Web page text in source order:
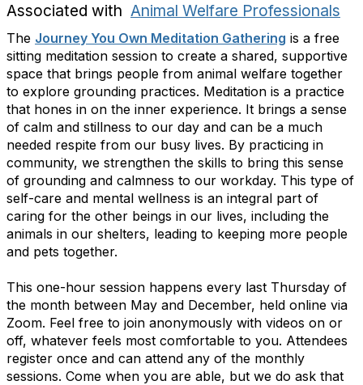
Associated with Animal Welfare Professionals
The Journey You Own Meditation Gathering is a free
sitting meditation session to create a shared, supportive
space that brings people from animal welfare together
to explore grounding practices. Meditation is a practice
that hones in on the inner experience. It brings a sense
of calm and stillness to our day and can be a much
needed respite from our busy lives. By practicing in
community, we strengthen the skills to bring this sense
of grounding and calmness to our workday. This type of
self-care and mental wellness is an integral part of
caring for the other beings in our lives, including the
animals in our shelters, leading to keeping more people
and pets together.
This one-hour session happens every last Thursday of
the month between May and December, held online via
Zoom. Feel free to join anonymously with videos on or
off, whatever feels most comfortable to you. Attendees
register once and can attend any of the monthly
sessions. Come when you are able, but we do ask that